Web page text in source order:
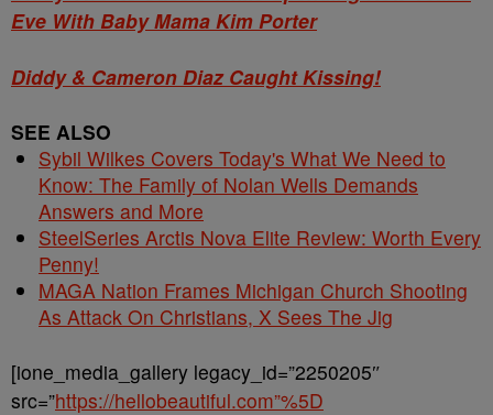
Eve With Baby Mama Kim Porter
Diddy & Cameron Diaz Caught Kissing!
SEE ALSO
Sybil Wilkes Covers Today's What We Need to
Know: The Family of Nolan Wells Demands
Answers and More
SteelSeries Arctis Nova Elite Review: Worth Every
Penny!
MAGA Nation Frames Michigan Church Shooting
As Attack On Christians, X Sees The Jig
[ione_media_gallery legacy_id=”2250205″
src=”https://hellobeautiful.com”%5D